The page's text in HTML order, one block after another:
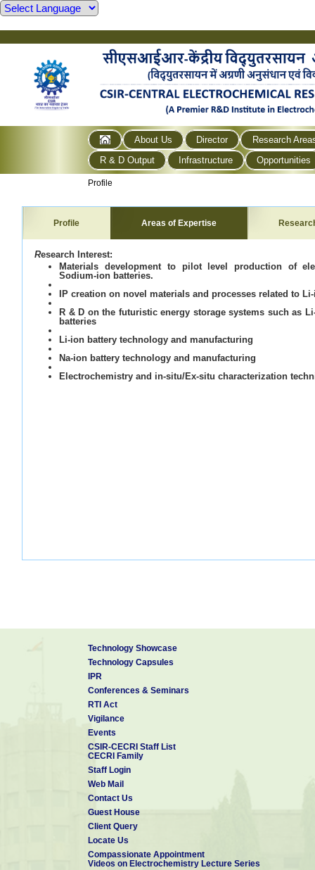
About Us Director
Research
R & D Output
Infrastructure Opportunities
Profile
Profile Areas of Expertise
Research Interest:
Materials development to pilot level production of
Sodium-ion batteries.
IP creation on novel materials and processes related to
R & D on the futuristic energy storage systems such as
batteries
Li-ion battery technology and manufacturing
Na-ion battery technology and manufacturing
Electrochemistry and in-situ/Ex-situ characterization
Technology Showcase
Technology Capsules
IPR
Conferences & Seminars
RTI Act
Vigilance
Events
CSIR-CECRI Staff List
CECRI Family
Staff Login
Web Mail
Contact Us
Guest House
Client Query
Locate Us
Compassionate Appointment
Videos on Electrochemistry Lecture Series